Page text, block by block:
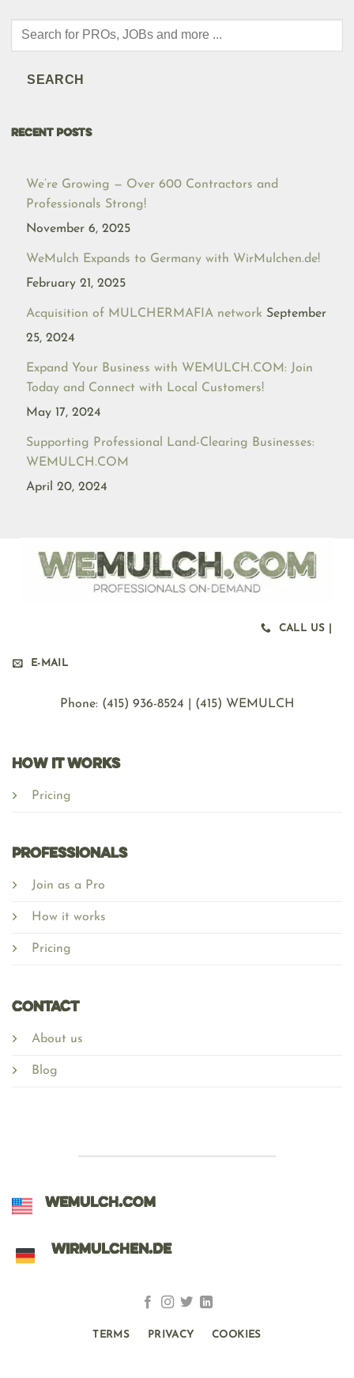
Products
SEARCH
RECENT POSTS
We’re Growing — Over 600 Contractors and
Professionals Strong!
November 6, 2025
WeMulch Expands to Germany with WirMulchen.de!
February 21, 2025
Acquisition of MULCHERMAFIA network September
25, 2024
Expand Your Business with WEMULCH.COM: Join
Today and Connect with Local Customers!
May 17, 2024
Supporting Professional Land-Clearing Businesses:
WEMULCH.COM
April 20, 2024
CALL US |
E-MAIL
Phone: ‪(415) 936-8524 | (415) WEMULCH
HOW IT WORKS
Pricing
Professionals
Join as a Pro
How it works
Pricing
Contact
About us
Blog
WEMULCH.COM
WIRMULCHEN.DE
TERMS PRIVACY COOKIES